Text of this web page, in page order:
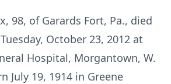
98, of Garards Fort, Pa., died
October 23, 2012 at
Hospital, Morgantown, W.
July 19, 1914 in Greene